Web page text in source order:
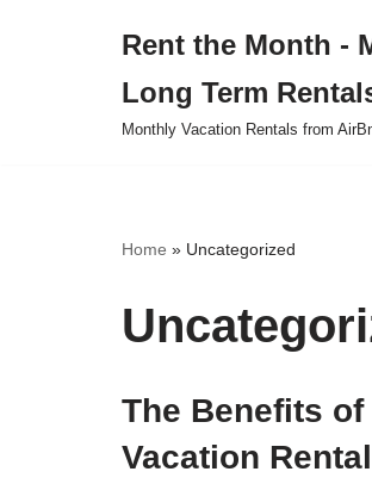
Rent the Month -
Long Term
Monthly Vacation Rentals from
Home » Uncategorized
The Benefits
Vacation